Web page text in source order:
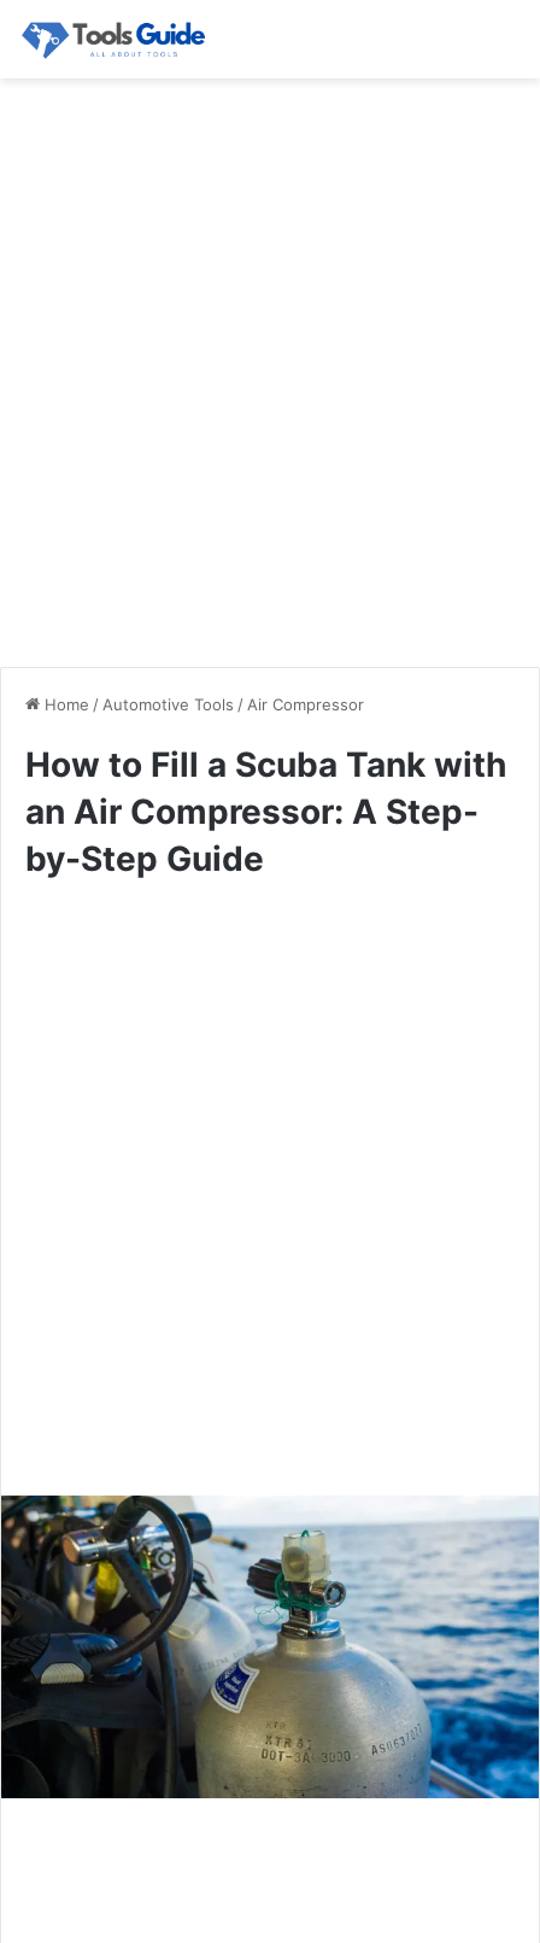
Home / Automotive Tools / Air Compressor
How to Fill a Scuba Tank with
an Air Compressor: A Step-
by-Step Guide